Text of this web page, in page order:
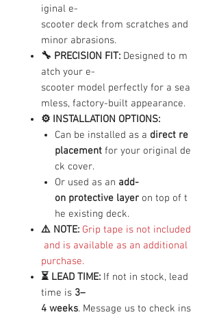
iginal e-
scooter deck from scratches and
minor abrasions.
🔧 PRECISION FIT: Designed to m
atch your e-
scooter model perfectly for a sea
mless, factory-built appearance.
⚙️ INSTALLATION OPTIONS:
Can be installed as a direct re
placement for your original de
ck cover.
Or used as an add-
on protective layer on top of t
he existing deck.
⚠️ NOTE: Grip tape is not included
and is available as an additional
purchase.
⏳ LEAD TIME: If not in stock, lead
time is 3–
4 weeks. Message us to check ins